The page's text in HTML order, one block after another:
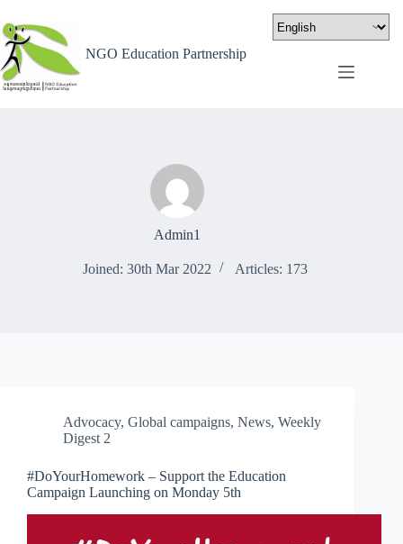
NGO Education Partnership
Admin1
Joined: 30th Mar 2022 Articles: 173
Advocacy, Global campaigns, News, Weekly
Digest 2
#DoYourHomework – Support the Education
Campaign Launching on Monday 5th